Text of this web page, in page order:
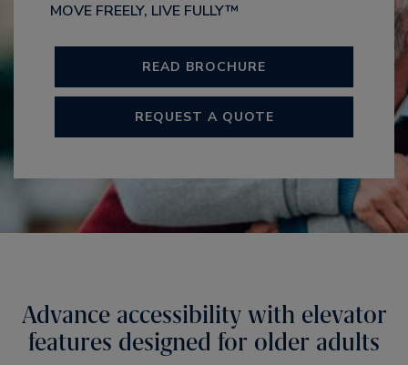
MOVE FREELY, LIVE FULLY™
READ BROCHURE
REQUEST A QUOTE
Advance accessibility with elevator
features designed for older adults